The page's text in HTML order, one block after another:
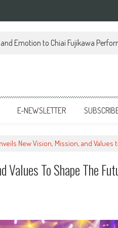
Emotion to Chiai Fujikawa
E-NEWSLETTER
New Vision, Mission, and
To Shape The